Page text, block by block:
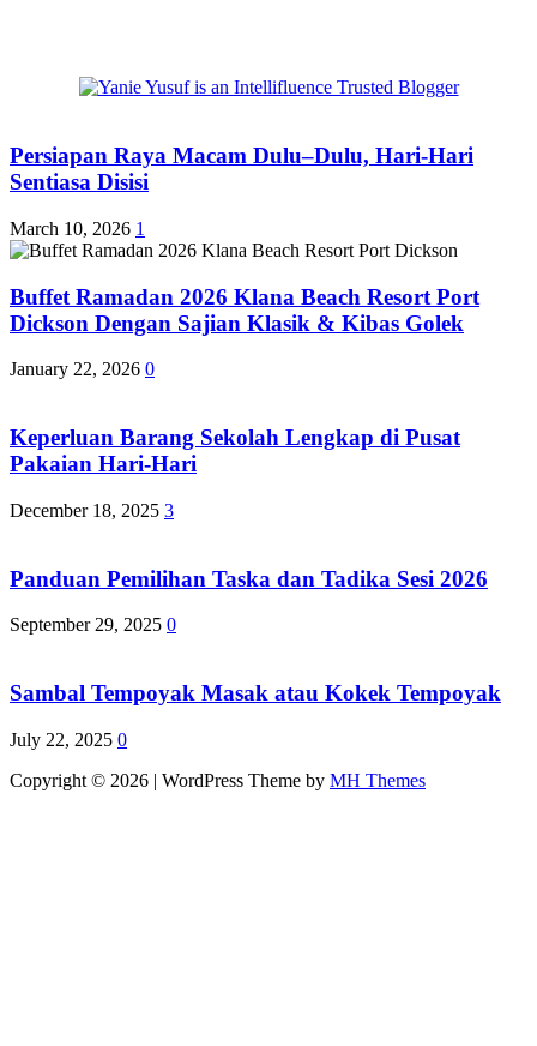
Persiapan Raya Macam Dulu–Dulu, Hari-Hari
Sentiasa Disisi
March 10, 2026 1
Buffet Ramadan 2026 Klana Beach Resort Port
Dickson Dengan Sajian Klasik & Kibas Golek
January 22, 2026 0
Keperluan Barang Sekolah Lengkap di Pusat
Pakaian Hari-Hari
December 18, 2025 3
Panduan Pemilihan Taska dan Tadika Sesi 2026
September 29, 2025 0
Sambal Tempoyak Masak atau Kokek Tempoyak
July 22, 2025 0
Copyright © 2026 | WordPress Theme by MH Themes